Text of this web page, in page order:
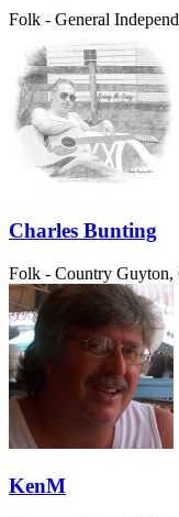
Folk - General
Charles Bunting
Folk - Country Guyton,
KenM